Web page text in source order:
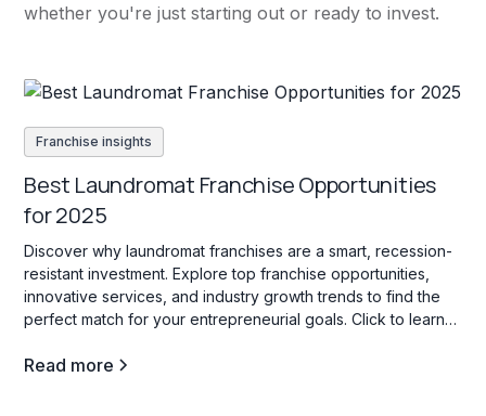
whether you're just starting out or ready to invest.
Franchise insights
Best Laundromat Franchise Opportunities
for 2025
Discover why laundromat franchises are a smart, recession-
resistant investment. Explore top franchise opportunities,
innovative services, and industry growth trends to find the
perfect match for your entrepreneurial goals. Click to learn
Read more